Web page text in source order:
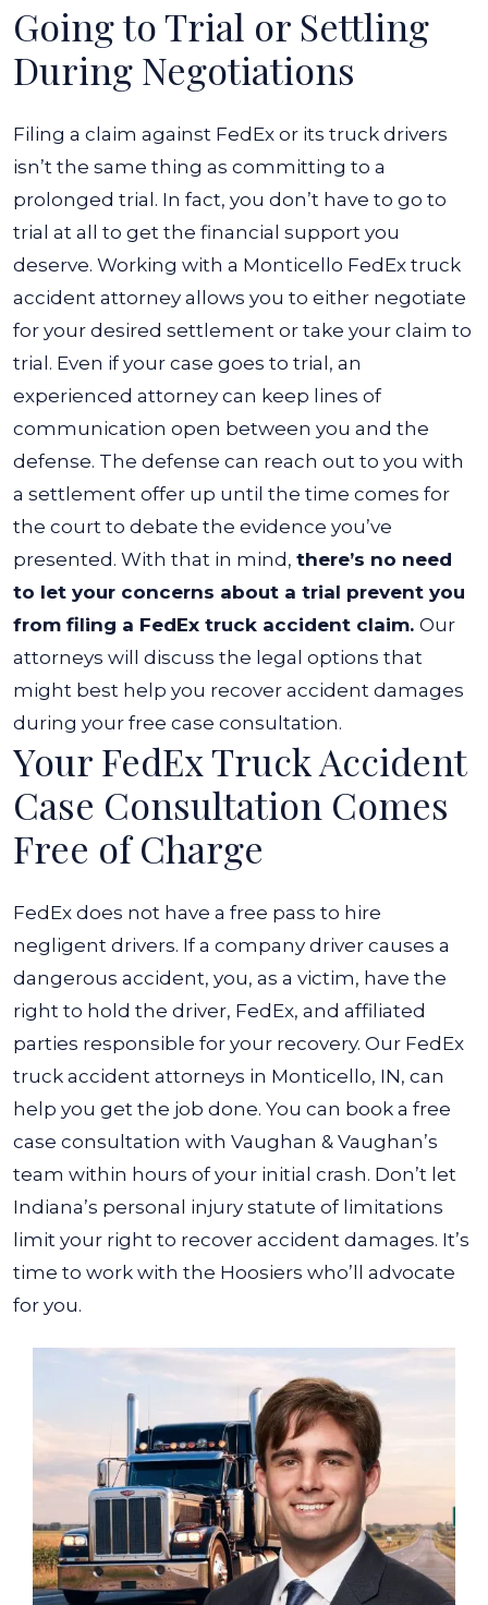
Going to Trial or Settling
During Negotiations
Filing a claim against FedEx or its truck drivers
isn’t the same thing as committing to a
prolonged trial. In fact, you don’t have to go to
trial at all to get the financial support you
deserve. Working with a Monticello FedEx truck
accident attorney allows you to either negotiate
for your desired settlement or take your claim to
trial. Even if your case goes to trial, an
experienced attorney can keep lines of
communication open between you and the
defense. The defense can reach out to you with
a settlement offer up until the time comes for
the court to debate the evidence you’ve
presented. With that in mind, there’s no need
to let your concerns about a trial prevent you
from filing a FedEx truck accident claim. Our
attorneys will discuss the legal options that
might best help you recover accident damages
during your free case consultation.
Your FedEx Truck Accident
Case Consultation Comes
Free of Charge
FedEx does not have a free pass to hire
negligent drivers. If a company driver causes a
dangerous accident, you, as a victim, have the
right to hold the driver, FedEx, and affiliated
parties responsible for your recovery. Our FedEx
truck accident attorneys in Monticello, IN, can
help you get the job done. You can book a free
case consultation with Vaughan & Vaughan’s
team within hours of your initial crash. Don’t let
Indiana’s personal injury statute of limitations
limit your right to recover accident damages. It’s
time to work with the Hoosiers who’ll advocate
for you.